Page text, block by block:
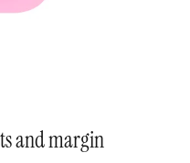
and margin